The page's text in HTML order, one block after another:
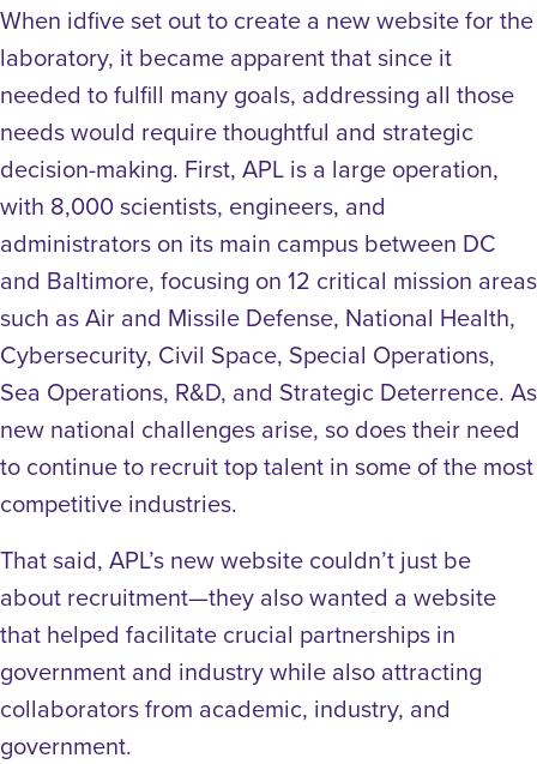
When idfive set out to create a new website for the
laboratory, it became apparent that since it
needed to fulfill many goals, addressing all those
needs would require thoughtful and strategic
decision-making. First, APL is a large operation,
with 8,000 scientists, engineers, and
administrators on its main campus between DC
and Baltimore, focusing on 12 critical mission areas
such as Air and Missile Defense, National Health,
Cybersecurity, Civil Space, Special Operations,
Sea Operations, R&D, and Strategic Deterrence. As
new national challenges arise, so does their need
to continue to recruit top talent in some of the most
competitive industries.
That said, APL’s new website couldn’t just be
about recruitment—they also wanted a website
that helped facilitate crucial partnerships in
government and industry while also attracting
collaborators from academic, industry, and
government.